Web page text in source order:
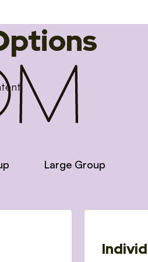
Large Group